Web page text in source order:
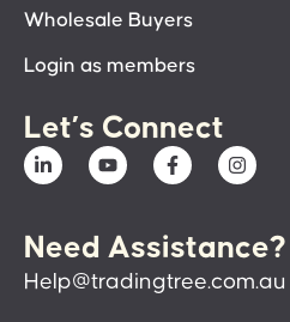
Wholesale Buyers
Login as members
Let’s Connect
Need Assistance?
Help@tradingtree.com.au